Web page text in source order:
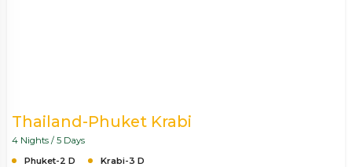
Thailand-Phuket Krabi
4 Nights / 5 Days
Phuket-2 D
Krabi-3 D